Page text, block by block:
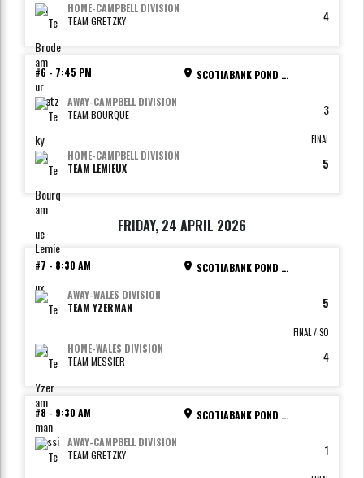
HOME-CAMPBELL DIVISION
TEAM GRETZKY
4
#6 - 7:45 PM
SCOTIABANK POND - RINK 2
AWAY-CAMPBELL DIVISION
TEAM BOURQUE
3
FINAL
HOME-CAMPBELL DIVISION
TEAM LEMIEUX
5
FRIDAY, 24 APRIL 2026
#7 - 8:30 AM
SCOTIABANK POND - RINK 4
AWAY-WALES DIVISION
TEAM YZERMAN
5
FINAL / SO
HOME-WALES DIVISION
TEAM MESSIER
4
#8 - 9:30 AM
SCOTIABANK POND - RINK 1
AWAY-CAMPBELL DIVISION
TEAM GRETZKY
1